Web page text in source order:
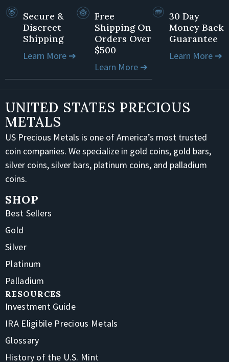
Secure &
Discreet
Shipping
Learn More ➔
Free
Shipping On
Orders Over
$500
Learn More ➔
30 Day
Money Back
Guarantee
Learn More ➔
UNITED STATES PRECIOUS
METALS
US Precious Metals is one of America’s most trusted
coin companies. We specialize in gold coins, gold bars,
silver coins, silver bars, platinum coins, and palladium
coins.
SHOP
Best Sellers
Gold
Silver
Platinum
Palladium
RESOURCES
Investment Guide
IRA Eligibile Precious Metals
Glossary
History of the U.S. Mint